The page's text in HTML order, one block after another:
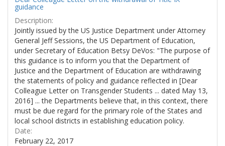
guidance
Description:
Jointly issued by the US Justice Department under Attorney
General Jeff Sessions, the US Department of Education,
under Secretary of Education Betsy DeVos: "The purpose of
this guidance is to inform you that the Department of
Justice and the Department of Education are withdrawing
the statements of policy and guidance reflected in [Dear
Colleague Letter on Transgender Students ... dated May 13,
2016] ... the Departments believe that, in this context, there
must be due regard for the primary role of the States and
local school districts in establishing education policy.
Date:
February 22, 2017